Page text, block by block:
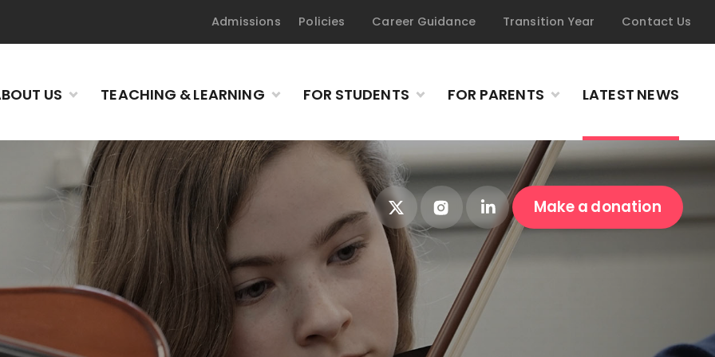
Admissions Policies Career Guidance Transition Year Contact Us
US TEACHING & LEARNING FOR STUDENTS FOR PARENTS LATEST NEWS
Make a donation